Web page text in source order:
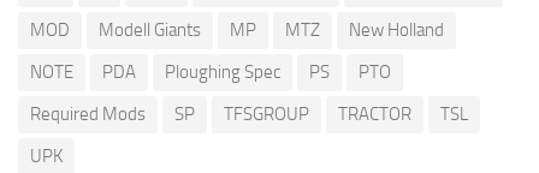
MOD
Modell Giants MP MTZ
New Holland
NOTE
PDA Ploughing Spec PS
PTO
Required Mods
SP TFSGROUP TRACTOR
TSL
UPK